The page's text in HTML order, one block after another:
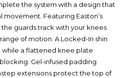
the system with a design that
movement. Featuring Easton’s
guards track with your knees
of motion. A Locked-In shin
while a flattened knee plate
Gel-infused padding
extensions protect the top of